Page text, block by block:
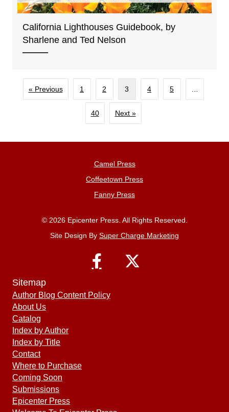
California Lighthouses Guidebook, by
Sharlene and Ted Nelson
« Previous 1 2 3 4 5
40 Next »
Camel Press
Coffeetown Press
Fanny Press
© 2026 Epicenter Press. All Rights Reserved.
Site Design By Super Charge Marketing
Sitemap
Author Blog Content Policy
About Us
Catalog
Index by Author
Index by Title
Contact
Where to Purchase
Coming Soon
Submissions
Epicenter Press